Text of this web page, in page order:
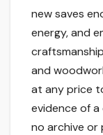
new saves
energy, and
and
at any price
evidence of
no archive or